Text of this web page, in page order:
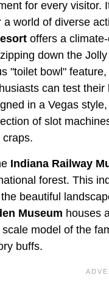
for every visitor.
world of diverse
offers a
down the
"toilet bowl"
can test their
in a Vegas
of slot
craps.
Indiana Railway
forest. This
beautiful
Museum houses
model of the
buffs.